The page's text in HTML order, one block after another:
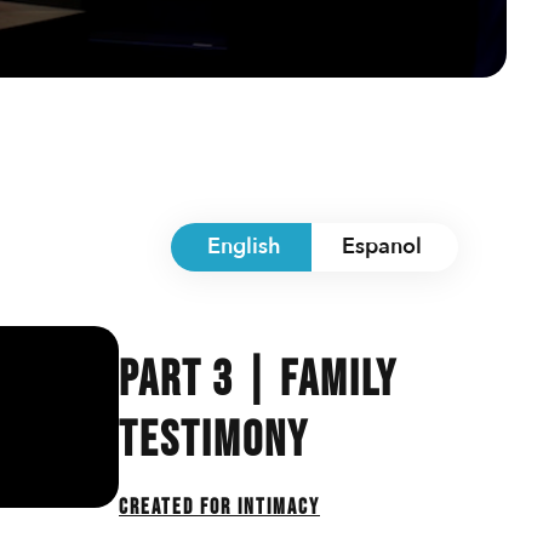
English Espanol
Part 3 | Family
Testimony
Created For Intimacy